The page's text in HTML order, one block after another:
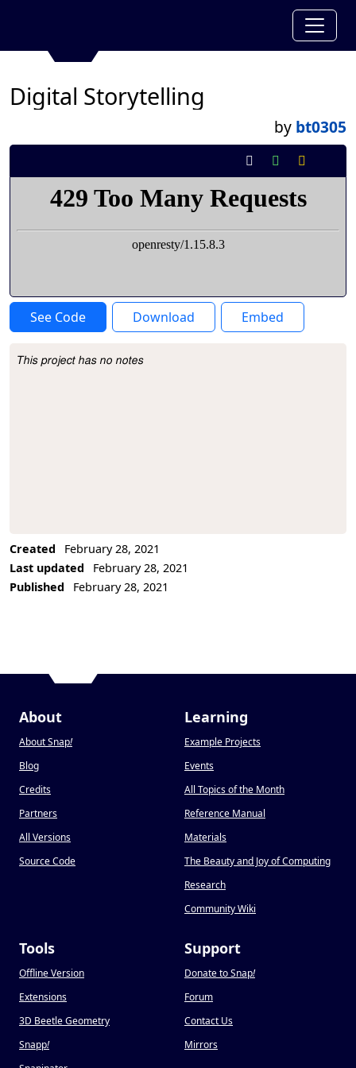
Digital Storytelling
by bt0305
See Code Download Embed
Project Description
This project has no notes
Created
February 28, 2021
Last updated
February 28, 2021
Published
February 28, 2021
About
About Snap!
Blog
Credits
Partners
All Versions
Source Code
Learning
Example Projects
Events
All Topics of the Month
Reference Manual
Materials
The Beauty and Joy of Computing
Research
Community Wiki
Tools
Offline Version
Extensions
3D Beetle Geometry
Snapp!
Support
Donate to Snap!
Forum
Contact Us
Mirrors